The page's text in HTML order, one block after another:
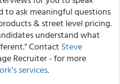
to ask meaningful questions
& street level pricing.
understand what
Contact Steve
Recruiter - for more
services.